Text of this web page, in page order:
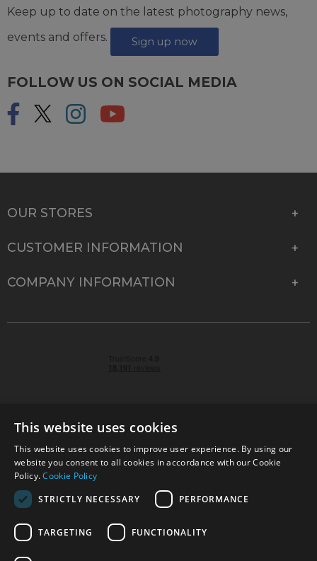
Keep up to date on the latest photography news,
events and offers.
Sign up now
FOLLOW US ON SOCIAL MEDIA
OUR STORES
CUSTOMER INFORMATION
COMPANY INFORMATION
© 2026 Park Cameras, York Road, Burgess Hill, West
Sussex, RH15 9TT | VAT No. GB 315 9441 58 | Registered
Company No. 1449928
Technical specifications are for guidance only and cannot be guaranteed accurate. All
This website uses cookies
This website uses cookies to improve user experience. By using our
website you consent to all cookies in accordance with our Cookie
Policy.Cookie Policy
STRICTLY NECESSARY
PERFORMANCE
TARGETING FUNCTIONALITY